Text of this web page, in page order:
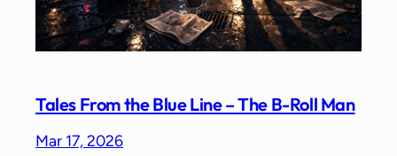
Tales From the Blue Line – The B-Roll Man
Mar 17, 2026